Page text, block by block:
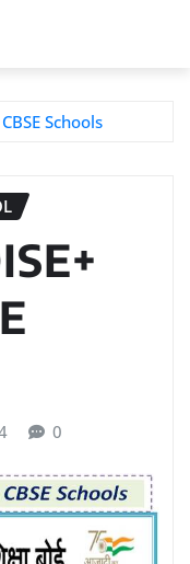
Schools
0